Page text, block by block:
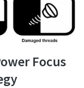
Focus